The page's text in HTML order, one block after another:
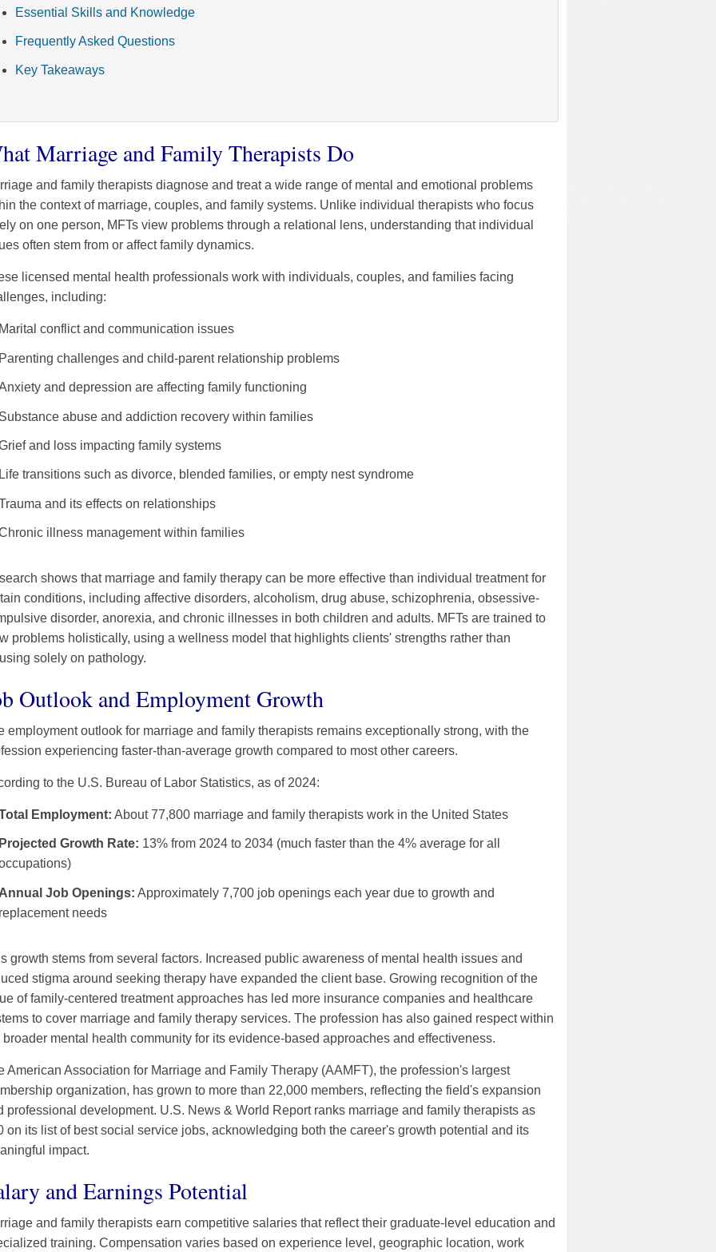
Essential Skills and Knowledge
Frequently Asked Questions
Key Takeaways
Marriage and Family Therapists Do
and family therapists diagnose and treat a wide range of mental and emotional problems
the context of marriage, couples, and family systems. Unlike individual therapists who focus
on one person, MFTs view problems through a relational lens, understanding that individual
often stem from or affect family dynamics.
licensed mental health professionals work with individuals, couples, and families facing
including:
conflict and communication issues
challenges and child-parent relationship problems
and depression are affecting family functioning
abuse and addiction recovery within families
and loss impacting family systems
transitions such as divorce, blended families, or empty nest syndrome
and its effects on relationships
illness management within families
shows that marriage and family therapy can be more effective than individual treatment for
conditions, including affective disorders, alcoholism, drug abuse, schizophrenia, obsessive-
disorder, anorexia, and chronic illnesses in both children and adults. MFTs are trained to
problems holistically, using a wellness model that highlights clients' strengths rather than
solely on pathology.
Outlook and Employment Growth
employment outlook for marriage and family therapists remains exceptionally strong, with the
experiencing faster-than-average growth compared to most other careers.
to the U.S. Bureau of Labor Statistics, as of 2024:
Employment: About 77,800 marriage and family therapists work in the United States
Growth Rate: 13% from 2024 to 2034 (much faster than the 4% average for all
Job Openings: Approximately 7,700 job openings each year due to growth and
needs
growth stems from several factors. Increased public awareness of mental health issues and
stigma around seeking therapy have expanded the client base. Growing recognition of the
of family-centered treatment approaches has led more insurance companies and healthcare
to cover marriage and family therapy services. The profession has also gained respect within
broader mental health community for its evidence-based approaches and effectiveness.
American Association for Marriage and Family Therapy (AAMFT), the profession's largest
organization, has grown to more than 22,000 members, reflecting the field's expansion
professional development. U.S. News & World Report ranks marriage and family therapists as
on its list of best social service jobs, acknowledging both the career's growth potential and its
impact.
and Earnings Potential
and family therapists earn competitive salaries that reflect their graduate-level education and
training. Compensation varies based on experience level, geographic location, work